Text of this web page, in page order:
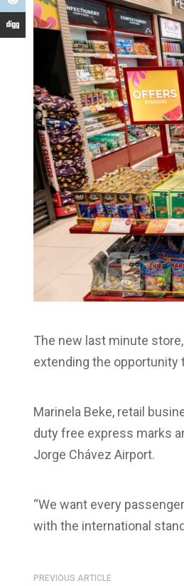
The new last minute
extending the opportunity
Marinela Beke, retail
duty free express marks
Jorge Chávez Airport.
“We want every
with the international
PREVIOUS ARTICLE